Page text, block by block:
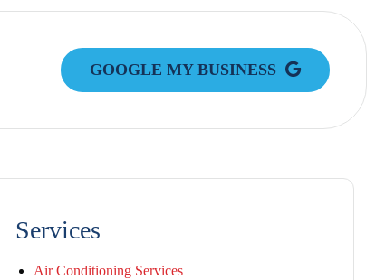
GOOGLE MY BUSINESS
Services
Air Conditioning Services